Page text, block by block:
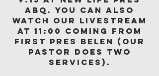
ABQ. You can also
watch our livestream
at 11:00 coming from
First Pres Belen (our
Pastor does two
services).